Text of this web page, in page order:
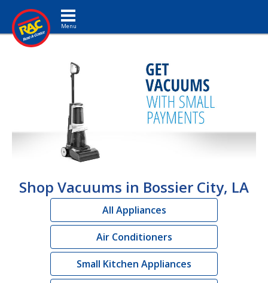
Toggle navigation
Shop Vacuums in Bossier City, LA
All Appliances
Air Conditioners
Small Kitchen Appliances